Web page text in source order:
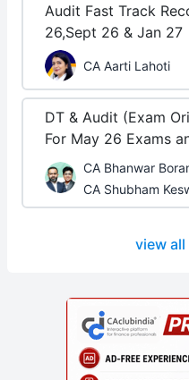
Audit Fast Track
26,Sept 26 & Jan 27
CA Aarti Lahoti
DT & Audit (Exam
For May 26 Exams
CA Bhanwar
CA Shubham
view